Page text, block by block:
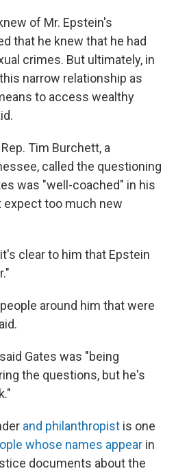
of Mr. Epstein's
that he knew that he had
crimes. But ultimately, in
narrow relationship as
to access wealthy
Tim Burchett, a
called the questioning
was "well-coached" in his
expect too much new
clear to him that Epstein
around him that were
Gates was "being
the questions, but he's
and philanthropist is one
whose names appear in
documents about the